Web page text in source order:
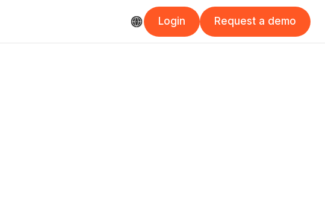
Login
Login
Request a demo
Request a demo